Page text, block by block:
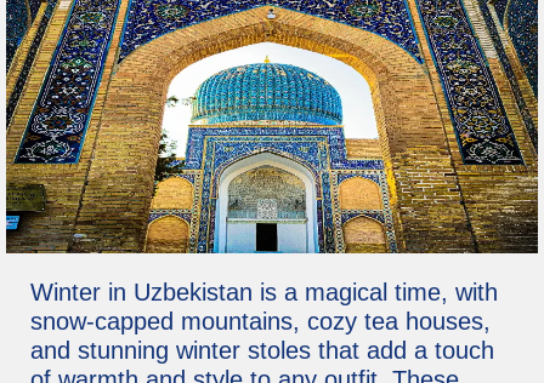
Winter in Uzbekistan is a magical time, with
snow-capped mountains, cozy tea houses,
and stunning winter stoles that add a touch